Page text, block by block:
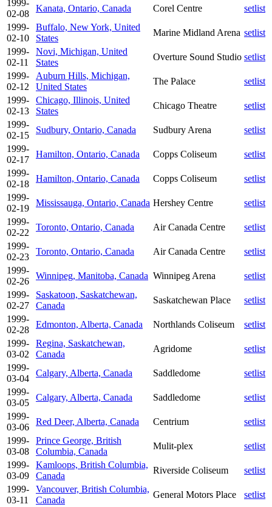
1999-
02-08
Kanata, Ontario, Canada Corel Centre
setlist
1999-
02-10
Buffalo, New York, United
States
Marine Midland Arena setlist
1999-
02-11
Novi, Michigan, United
States
Overture Sound Studio setlist
1999-
02-12
Auburn Hills, Michigan,
United States
The Palace
setlist
1999-
02-13
Chicago, Illinois, United
States
Chicago Theatre
setlist
1999-
02-15
Sudbury, Ontario, Canada Sudbury Arena
setlist
1999-
02-17
Hamilton, Ontario, Canada Copps Coliseum
setlist
1999-
02-18
Hamilton, Ontario, Canada Copps Coliseum
setlist
1999-
02-19
Mississauga, Ontario, Canada Hershey Centre
setlist
1999-
02-22
Toronto, Ontario, Canada Air Canada Centre
setlist
1999-
02-23
Toronto, Ontario, Canada Air Canada Centre
setlist
1999-
02-26
Winnipeg, Manitoba, Canada Winnipeg Arena
setlist
1999-
02-27
Saskatoon, Saskatchewan,
Canada
Saskatchewan Place
setlist
1999-
02-28
Edmonton, Alberta, Canada Northlands Coliseum
setlist
1999-
03-02
Regina, Saskatchewan,
Canada
Agridome
setlist
1999-
03-04
Calgary, Alberta, Canada Saddledome
setlist
1999-
03-05
Calgary, Alberta, Canada Saddledome
setlist
1999-
03-06
Red Deer, Alberta, Canada Centrium
setlist
1999-
03-08
Prince George, British
Columbia, Canada
Mulit-plex
setlist
1999-
03-09
Kamloops, British Columbia,
Canada
Riverside Coliseum
setlist
1999-
03-11
Vancouver, British Columbia,
Canada
General Motors Place
setlist